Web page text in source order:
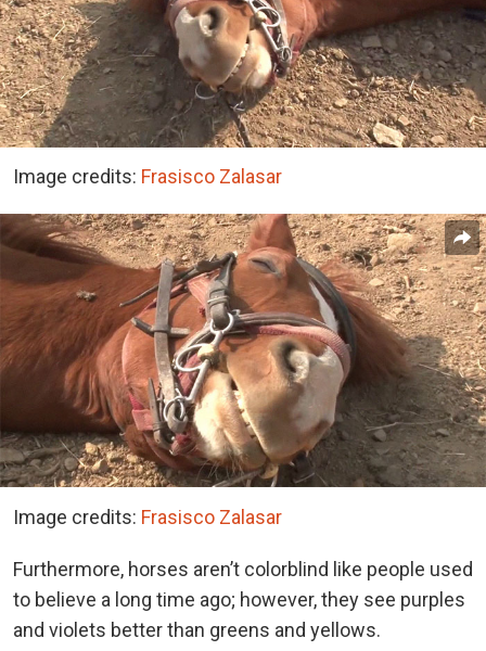
Image credits: Frasisco Zalasar
Image credits: Frasisco Zalasar
Furthermore, horses aren’t colorblind like people used
to believe a long time ago; however, they see purples
and violets better than greens and yellows.